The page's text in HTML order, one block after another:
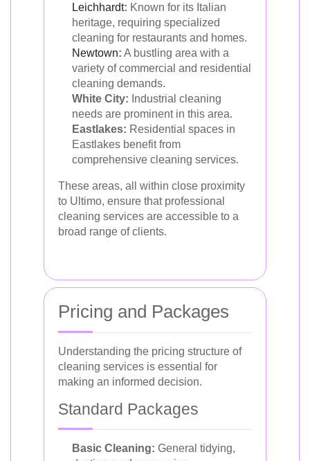
Leichhardt: Known for its Italian
heritage, requiring specialized
cleaning for restaurants and homes.
Newtown: A bustling area with a
variety of commercial and residential
cleaning demands.
White City: Industrial cleaning
needs are prominent in this area.
Eastlakes: Residential spaces in
Eastlakes benefit from
comprehensive cleaning services.
These areas, all within close proximity
to Ultimo, ensure that professional
cleaning services are accessible to a
broad range of clients.
Pricing and Packages
Understanding the pricing structure of
cleaning services is essential for
making an informed decision.
Standard Packages
Basic Cleaning: General tidying,